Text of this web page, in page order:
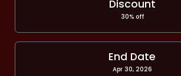
Discount
30% off
End Date
Apr 30, 2026